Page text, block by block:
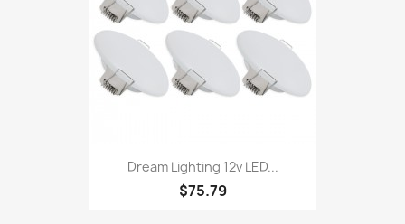
Dream Lighting 12v LED...
$75.79